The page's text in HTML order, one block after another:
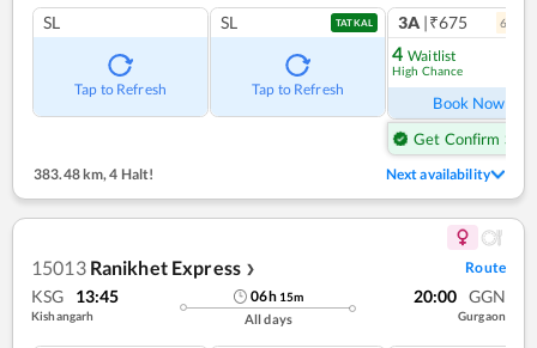
SL
Tap to Refresh
SL TATKAL
Tap to Refresh
3A |₹675 6
4 Waitlist
High Chance
Book Now
Get Confirm Seat
383.48 km, 4 Halt! Next availability
15013 Ranikhet Express ❯ Route
KSG 13:45
Kishangarh
06h 15m
All days
20:00 GGN
Gurgaon